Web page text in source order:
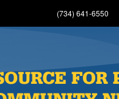
(734) 641-6550